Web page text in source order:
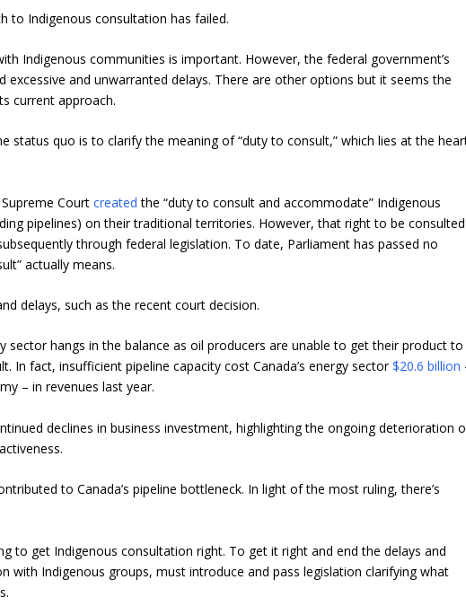
to Indigenous consultation has failed.
Indigenous communities is important. However, the federal government’s
excessive and unwarranted delays. There are other options but it seems the
current approach.
status quo is to clarify the meaning of “duty to consult,” which lies at the
Courtcreated the “duty to consult and accommodate” Indigenous
pipelines) on their traditional territories. However, that right to be consulted
through federal legislation. To date, Parliament has passed no
actually means.
delays, such as the recent court decision.
sector hangs in the balance as oil producers are unable to get their product to
In fact, insufficient pipeline capacity cost Canada’s energy sector$20.6 billion
– in revenues last year.
declines in business investment, highlighting the ongoing deterioration
to Canada’s pipeline bottleneck. In light of the most ruling, there’s
to get Indigenous consultation right. To get it right and end the delays and
with Indigenous groups, must introduce and pass legislation clarifying what